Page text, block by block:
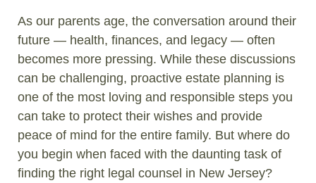
As our parents age, the conversation around their
future — health, finances, and legacy — often
becomes more pressing. While these discussions
can be challenging, proactive estate planning is
one of the most loving and responsible steps you
can take to protect their wishes and provide
peace of mind for the entire family. But where do
you begin when faced with the daunting task of
finding the right legal counsel in New Jersey?